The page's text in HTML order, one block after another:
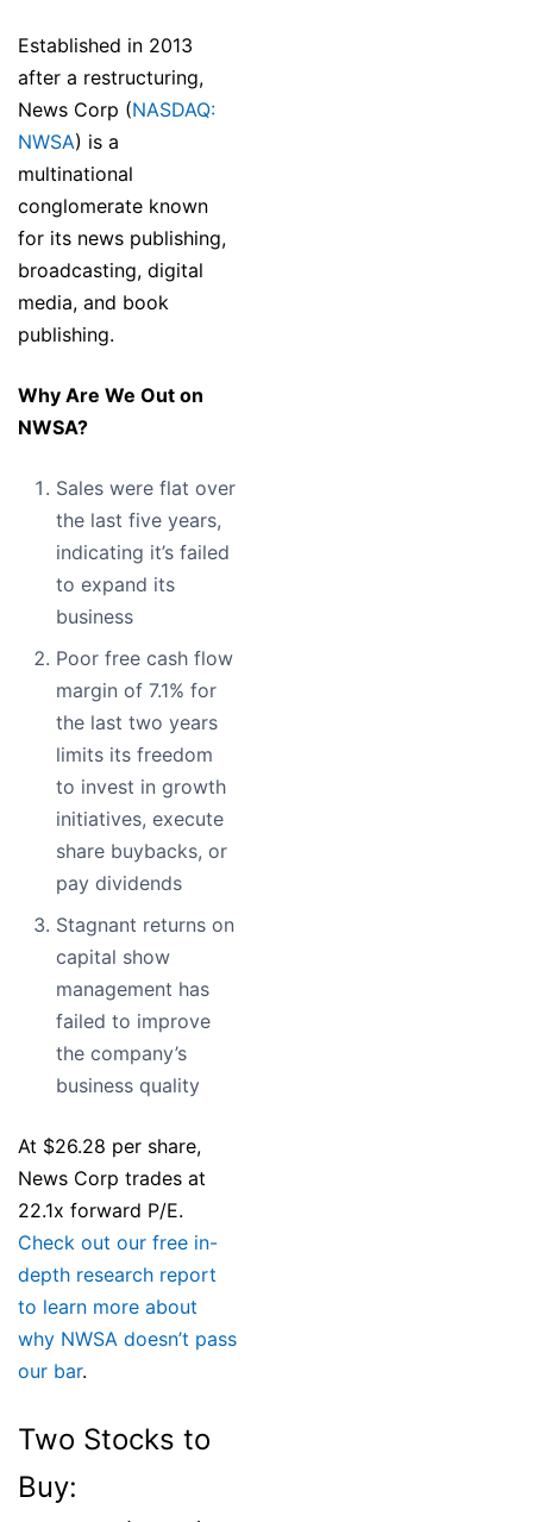
Established in 2013
after a restructuring,
News Corp (NASDAQ:
NWSA) is a
multinational
conglomerate known
for its news publishing,
broadcasting, digital
media, and book
publishing.
Why Are We Out on
NWSA?
Sales were flat over
the last five years,
indicating it’s failed
to expand its
business
Poor free cash flow
margin of 7.1% for
the last two years
limits its freedom
to invest in growth
initiatives, execute
share buybacks, or
pay dividends
Stagnant returns on
capital show
management has
failed to improve
the company’s
business quality
At $26.28 per share,
News Corp trades at
22.1x forward P/E.
Check out our free in-
depth research report
to learn more about
why NWSA doesn’t pass
our bar.
Two Stocks to
Buy: